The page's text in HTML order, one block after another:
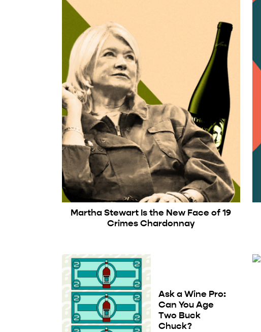
Martha Stewart Is the New Face of 19
Crimes Chardonnay
Ask a Wine Pro:
Can You Age
Two Buck
Chuck?